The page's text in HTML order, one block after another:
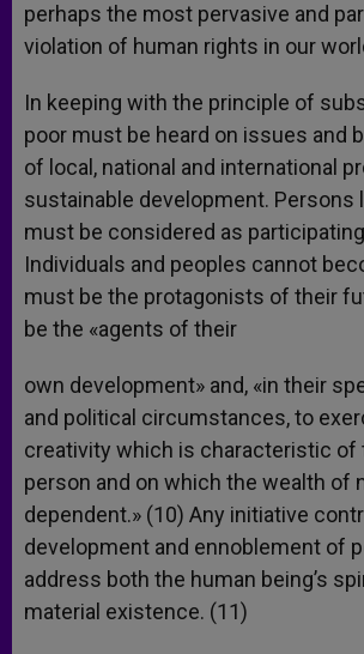
perhaps the most pervasive and
violation of human rights in our
In keeping with the principle of
poor must be heard on issues and
of local, national and international
sustainable development. Persons
must be considered as
Individuals and peoples cannot
must be the protagonists of their
be the «agents of their
own development» and, «in their
and political circumstances, to
creativity which is characteristic of
person and on which the wealth of
dependent.» (10) Any initiative
development and ennoblement of
address both the human being’s
material existence. (11)